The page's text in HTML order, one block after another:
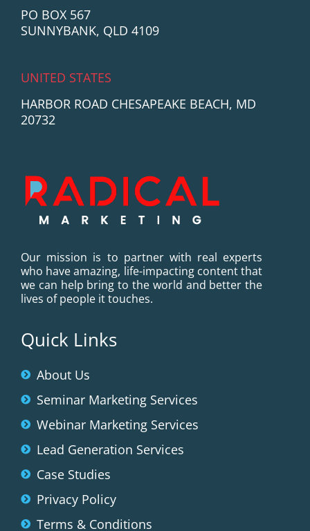
Our mission is to partner with real experts
who have amazing, life-impacting content that
we can help bring to the world and better the
lives of people it touches.
Quick Links
About Us
Seminar Marketing Services
Webinar Marketing Services
Lead Generation Services
Case Studies
Privacy Policy
Terms & Conditions
PO BOX 567
SUNNYBANK, QLD 4109
UNITED STATES
HARBOR ROAD CHESAPEAKE BEACH, MD
20732